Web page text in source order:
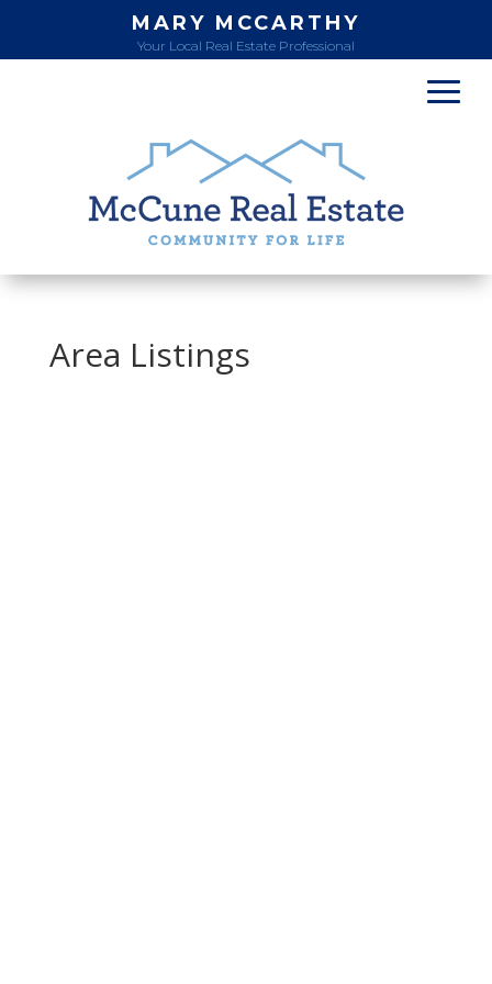
MARY MCCARTHY
Your Local Real Estate Professional
Area Listings